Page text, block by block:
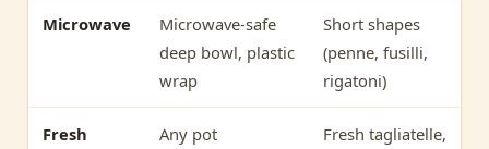
Microwave
Microwave-safe
deep bowl, plastic
wrap
Short shapes
(penne, fusilli,
rigatoni)
Fresh
Any pot
Fresh tagliatelle,